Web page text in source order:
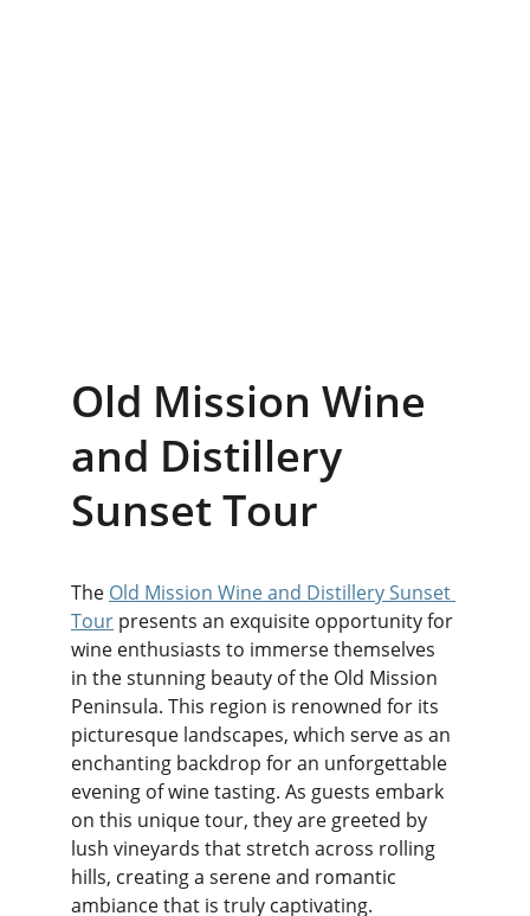
Old Mission Wine
and Distillery
Sunset Tour
The Old Mission Wine and Distillery Sunset
Tour presents an exquisite opportunity for
wine enthusiasts to immerse themselves
in the stunning beauty of the Old Mission
Peninsula. This region is renowned for its
picturesque landscapes, which serve as an
enchanting backdrop for an unforgettable
evening of wine tasting. As guests embark
on this unique tour, they are greeted by
lush vineyards that stretch across rolling
hills, creating a serene and romantic
ambiance that is truly captivating.